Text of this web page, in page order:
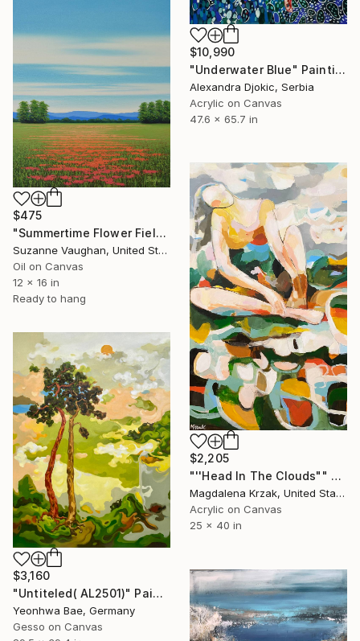
$10,990
"Underwater Blue" Painting
Alexandra Djokic, Serbia
Acrylic on Canvas
47.6 x 65.7 in
$475
"Summertime Flower Field - Blue Sky" Painting
Suzanne Vaughan, United States
Oil on Canvas
12 x 16 in
Ready to hang
$2,205
"''Head In The Clouds"" Painting
Magdalena Krzak, United States
Acrylic on Canvas
25 x 40 in
$3,160
"Untiteled( AL2501)" Painting
Yeonhwa Bae, Germany
Gesso on Canvas